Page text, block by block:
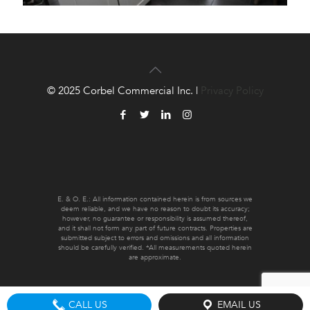
E. & O. E.: All information contained herein is from sources we
deem reliable, and we have no reason to doubt its accuracy;
however, no guarantee or responsibility is assumed thereof,
and it shall not form any part of future contracts. Properties are
submitted subject to errors and omissions and all information
should be carefully verified. *All measurements quoted herein
are approximate.
© 2025 Corbel Commercial Inc. | Privacy Policy
CALL US EMAIL US